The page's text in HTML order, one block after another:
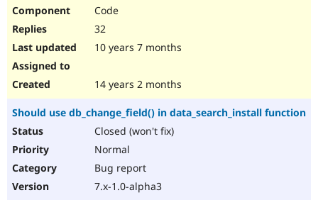
Code
32
10 years 7 months
14 years 2 months
Should use db_change_field() in data_search_install function
Closed (won't fix)
Normal
Bug report
7.x-1.0-alpha3